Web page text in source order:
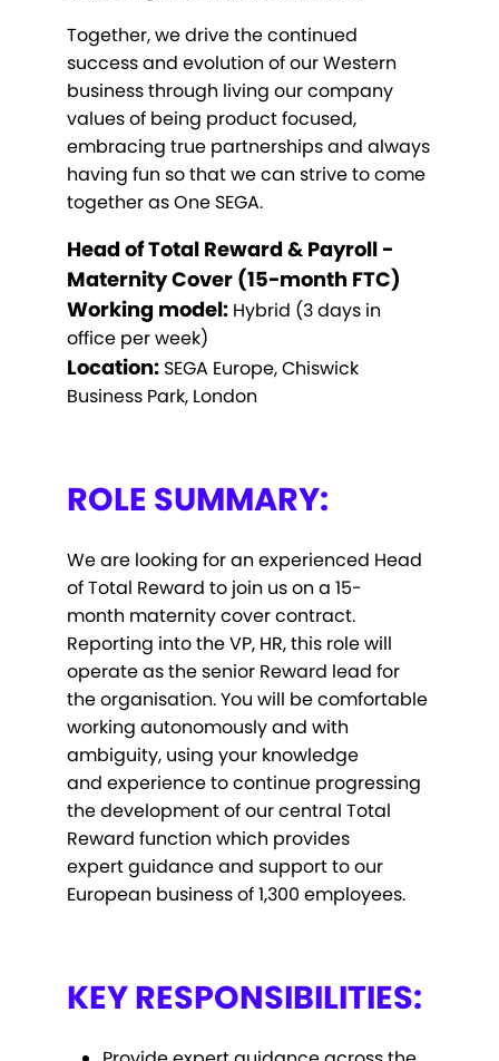
Together, we drive the continued
success and evolution of our Western
business through living our company
values of being product focused,
embracing true partnerships and always
having fun so that we can strive to come
together as One SEGA.
Head of Total Reward & Payroll -
Maternity Cover (15-month FTC)
Working model: Hybrid (3 days in
office per week)
Location: SEGA Europe, Chiswick
Business Park, London
ROLE SUMMARY:
We are looking for an experienced Head
of Total Reward to join us on a 15-
month maternity cover contract.
Reporting into the VP, HR, this role will
operate as the senior Reward lead for
the organisation. You will be comfortable
working autonomously and with
ambiguity, using your knowledge
and experience to continue progressing
the development of our central Total
Reward function which provides
expert guidance and support to our
European business of 1,300 employees.
KEY RESPONSIBILITIES: